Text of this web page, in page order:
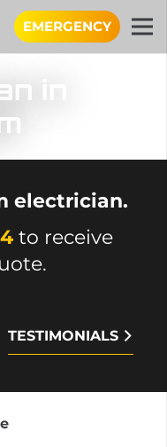
EMERGENCY
in
electrician.
to receive
TESTIMONIALS